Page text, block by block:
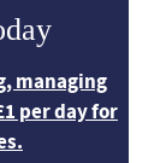
managing
per day for